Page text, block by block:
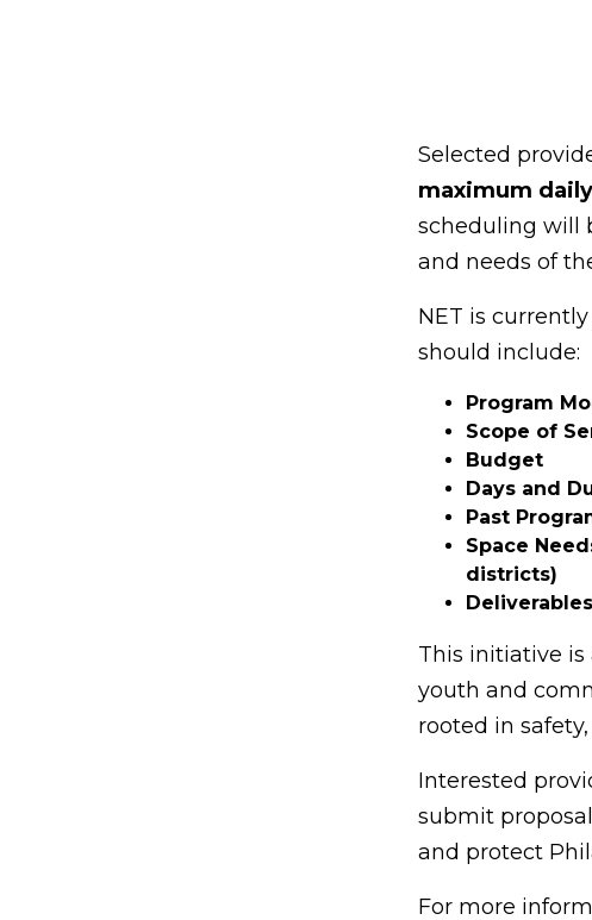
Selected
maximum
scheduling will
and needs of
NET is
should include:
Program
Scope of
Budget
Days and
Past
Space
districts)
This initiative
youth and
rooted in
Interested
submit
and protect
For more